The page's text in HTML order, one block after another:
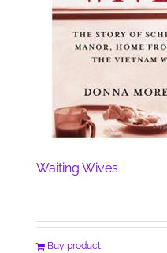
Waiting Wives
Buy product